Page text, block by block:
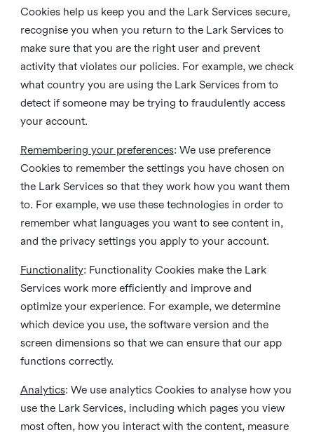
Cookies help us keep you and the Lark Services secure,
recognise you when you return to the Lark Services to
make sure that you are the right user and prevent
activity that violates our policies. For example, we check
what country you are using the Lark Services from to
detect if someone may be trying to fraudulently access
your account.
Remembering your preferences: We use preference
Cookies to remember the settings you have chosen on
the Lark Services so that they work how you want them
to. For example, we use these technologies in order to
remember what languages you want to see content in,
and the privacy settings you apply to your account.
Functionality: Functionality Cookies make the Lark
Services work more efficiently and improve and
optimize your experience. For example, we determine
which device you use, the software version and the
screen dimensions so that we can ensure that our app
functions correctly.
Analytics: We use analytics Cookies to analyse how you
use the Lark Services, including which pages you view
most often, how you interact with the content, measure